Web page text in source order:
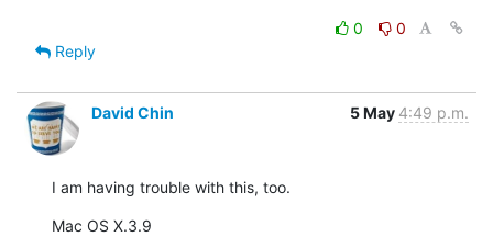
0
0
Reply
David Chin 5 May 4:49 p.m.
I am having trouble with this, too.
Mac OS X.3.9